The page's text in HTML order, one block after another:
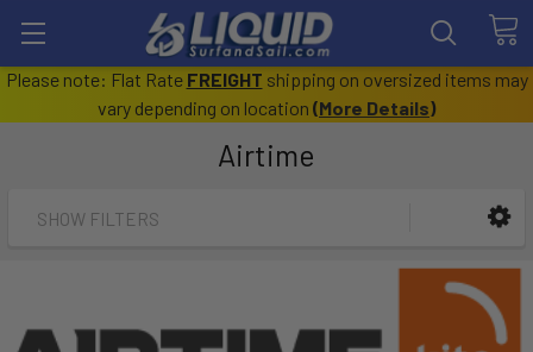
Please note: Flat Rate FREIGHT shipping on oversized items may
vary depending on location (More Details)
Airtime
SHOW FILTERS